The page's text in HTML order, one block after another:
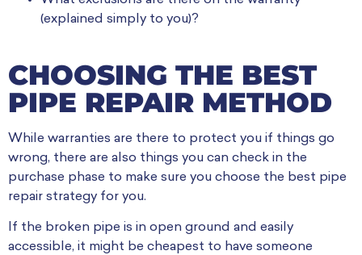
(explained simply to you)?
CHOOSING THE BEST
PIPE REPAIR METHOD
While warranties are there to protect you if things go
wrong, there are also things you can check in the
purchase phase to make sure you choose the best pipe
repair strategy for you.
If the broken pipe is in open ground and easily
accessible, it might be cheapest to have someone